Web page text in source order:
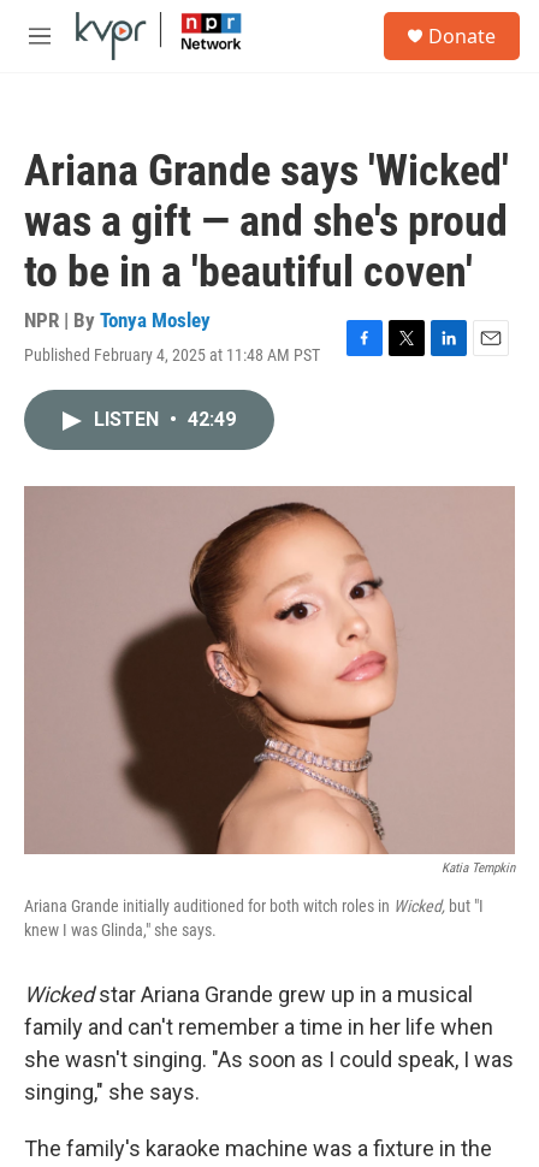
Skip to main content
M
Donate
Ariana Grande says 'Wicked'
was a gift — and she's proud
to be in a 'beautiful coven'
NPR | By Tonya Mosley
Published February 4, 2025 at 11:48 AM PST
F
o
T
r
L
I
E
LISTEN • 42:49
Katia Tempkin
Ariana Grande initially auditioned for both witch roles in Wicked, but "I
knew I was Glinda," she says.
Wickedstar Ariana Grande grew up in a musical
family and can't remember a time in her life when
she wasn't singing. "As soon as I could speak, I was
singing," she says.
The family's karaoke machine was a fixture in the